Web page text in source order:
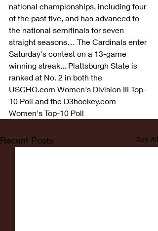
national championships, including four
of the past five, and has advanced to
the national semifinals for seven
straight seasons… The Cardinals enter
Saturday's contest on a 13-game
winning streak... Plattsburgh State is
ranked at No. 2 in both the
USCHO.com Women's Division III Top-
10 Poll and the D3hockey.com
Women's Top-10 Poll
Recent Posts See All